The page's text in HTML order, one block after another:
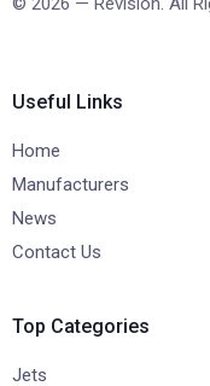
Useful Links
Home
Manufacturers
News
Contact Us
Top Categories
Jets